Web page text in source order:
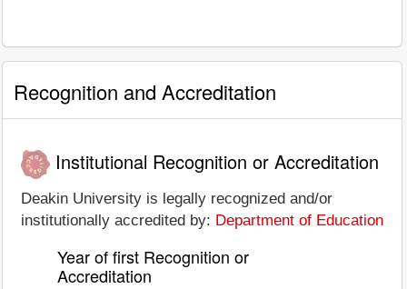
Recognition and Accreditation
Institutional Recognition or Accreditation
Deakin University is legally recognized and/or
institutionally accredited by: Department of Education
Year of first Recognition or
Accreditation